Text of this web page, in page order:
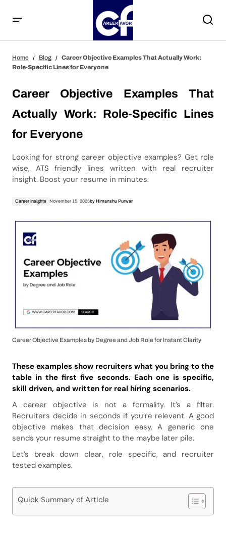
Specific Lines for Everyone
Home Blog
Career Objective Examples That Actually Work:
Role-Specific Lines for Everyone
Career Objective Examples That
Actually Work: Role-Specific Lines
for Everyone
Looking for strong career objective examples? Get role
wise, ATS friendly lines written with real recruiter
insight. Boost your resume in minutes.
Career Insights November 15, 2025by Himanshu Purwar
Career Objective Examples by Degree and Job Role for Instant Clarity
These examples show recruiters what you bring to the
table in the first five seconds. Each one is specific,
skill driven, and written for real hiring scenarios.
A career objective is not a formality. It’s a filter.
Recruiters decide in seconds if you’re relevant. A good
objective makes that decision easy. A generic one
sends your resume straight to the maybe later pile.
Let’s break down clear, role specific, and recruiter
tested examples.
Quick Summary of Article